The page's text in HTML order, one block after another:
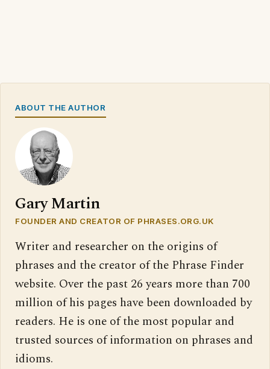
ABOUT THE AUTHOR
Gary Martin
FOUNDER AND CREATOR OF PHRASES.ORG.UK
Writer and researcher on the origins of
phrases and the creator of the Phrase Finder
website. Over the past 26 years more than 700
million of his pages have been downloaded by
readers. He is one of the most popular and
trusted sources of information on phrases and
idioms.